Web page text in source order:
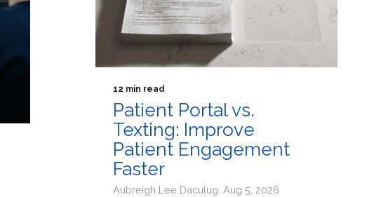
12 min read
Patient Portal vs.
Texting: Improve
Patient Engagement
Faster
Aubreigh Lee Daculug: Aug 5, 2026